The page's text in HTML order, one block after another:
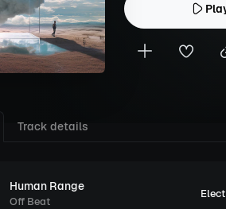
Track details
Human Range
Off Beat